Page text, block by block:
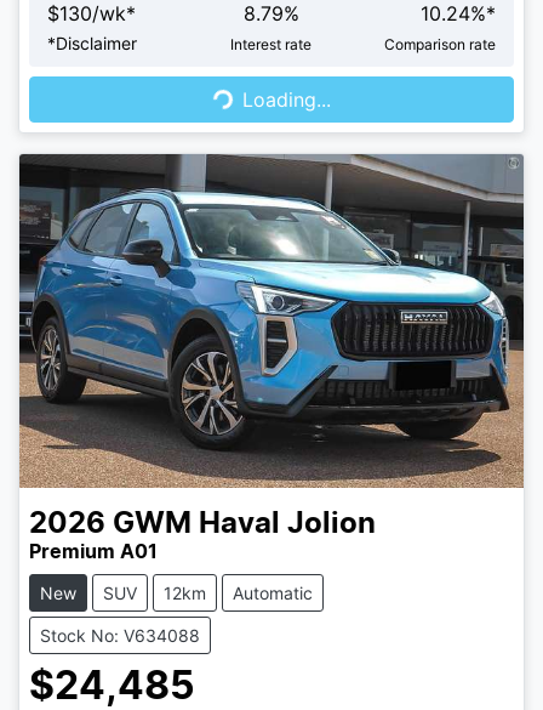
$130/wk*
*Disclaimer
8.79%
Interest rate
10.24%*
Comparison rate
Loading... Loading...
2026 GWM Haval Jolion
Premium A01
New SUV 12km Automatic
Stock No: V634088
$24,485